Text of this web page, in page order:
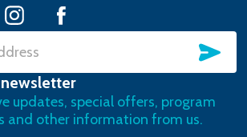
updates, special offers, program
and other information from us.